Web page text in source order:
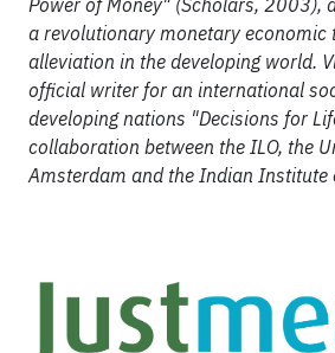
Power of Money" (Scholars, 2003),
a revolutionary monetary economic
alleviation in the developing world.
official writer for an international
developing nations "Decisions for
collaboration between the ILO, the
Amsterdam and the Indian Institute